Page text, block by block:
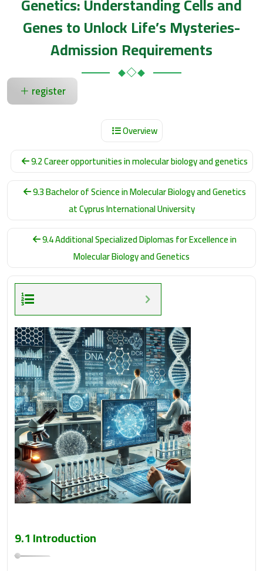
Genes to Unlock Life’s Mysteries-
Admission Requirements
register
Overview
9.2 Career opportunities in molecular biology and genetics
9.3 Bachelor of Science in Molecular Biology and Genetics
at Cyprus International University
9.4 Additional Specialized Diplomas for Excellence in
Molecular Biology and Genetics
9.1 Introduction